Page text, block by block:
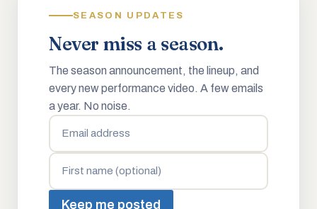
SEASON UPDATES
Never miss a season.
The season announcement, the lineup, and
every new performance video. A few emails
a year. No noise.